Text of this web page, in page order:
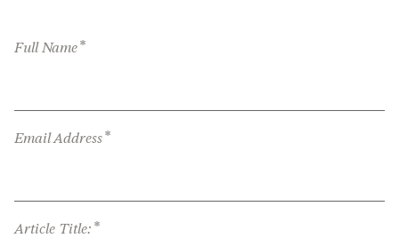
Full Name*
Email Address*
Article Title: *